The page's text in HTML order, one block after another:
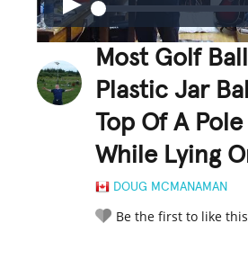
Most Golf
Plastic Jar
Top Of A
While Lying
DOUG MCMANAMAN
Be the first to like